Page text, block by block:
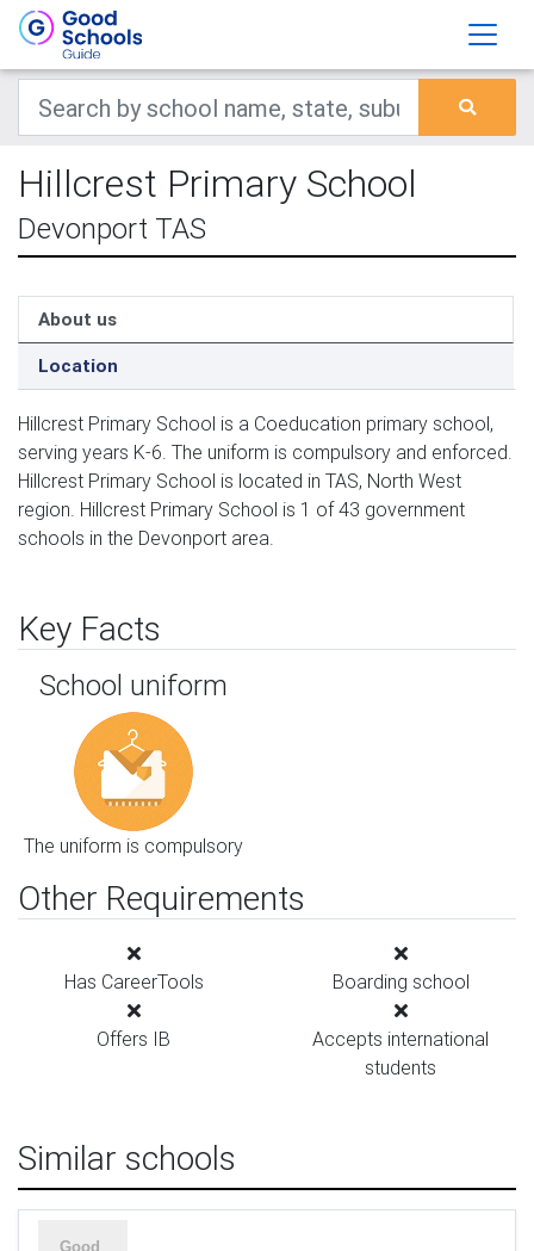
Hillcrest Primary School
Devonport TAS
About us
Location
Hillcrest Primary School is a Coeducation primary school,
serving years K-6. The uniform is compulsory and enforced.
Hillcrest Primary School is located in TAS, North West
region. Hillcrest Primary School is 1 of 43 government
schools in the Devonport area.
Key Facts
School uniform
The uniform is compulsory
Other Requirements
Has CareerTools Boarding school
Offers IB
Accepts international
students
Similar schools